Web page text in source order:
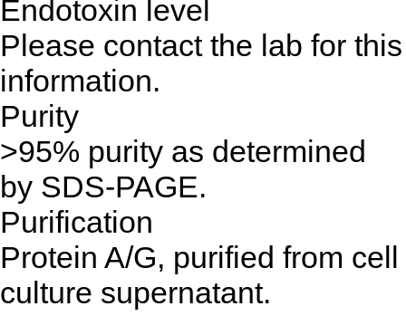
Endotoxin level
Please contact the lab for this
information.
Purity
>95% purity as determined
by SDS-PAGE.
Purification
Protein A/G, purified from cell
culture supernatant.